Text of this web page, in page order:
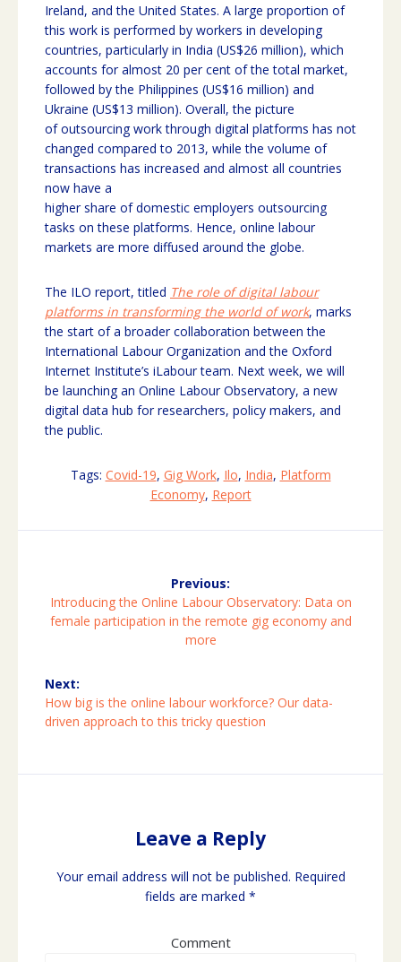
Ireland, and the United States. A large proportion of
this work is performed by workers in developing
countries, particularly in India (US$26 million), which
accounts for almost 20 per cent of the total market,
followed by the Philippines (US$16 million) and
Ukraine (US$13 million). Overall, the picture
of outsourcing work through digital platforms has not
changed compared to 2013, while the volume of
transactions has increased and almost all countries
now have a
higher share of domestic employers outsourcing
tasks on these platforms. Hence, online labour
markets are more diffused around the globe.
The ILO report, titled The role of digital labour
platforms in transforming the world of work, marks
the start of a broader collaboration between the
International Labour Organization and the Oxford
Internet Institute’s iLabour team. Next week, we will
be launching an Online Labour Observatory, a new
digital data hub for researchers, policy makers, and
the public.
Tags: Covid-19, Gig Work, Ilo, India, Platform
Economy, Report
navigation
Previous:
Previous
post:
Introducing the Online Labour Observatory: Data on
female participation in the remote gig economy and
more
Next:
Next
post:
How big is the online labour workforce? Our data-
driven approach to this tricky question
Leave a Reply
Your email address will not be published. Required
fields are marked *
Comment